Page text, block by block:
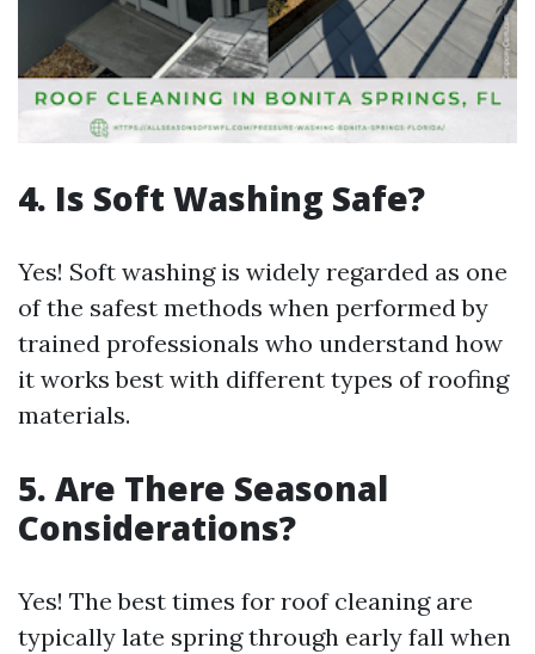
4. Is Soft Washing Safe?
Yes! Soft washing is widely regarded as one
of the safest methods when performed by
trained professionals who understand how
it works best with different types of roofing
materials.
5. Are There Seasonal
Considerations?
Yes! The best times for roof cleaning are
typically late spring through early fall when